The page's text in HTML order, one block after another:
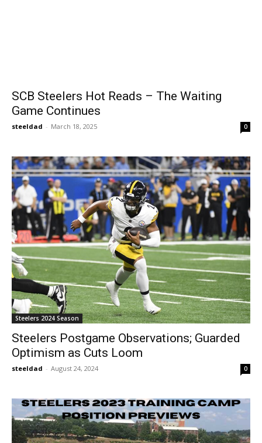
SCB Steelers Hot Reads – The Waiting
Game Continues
steeldad - March 18, 2025 0
Steelers 2024 Season
Steelers Postgame Observations; Guarded
Optimism as Cuts Loom
steeldad - August 24, 2024 0